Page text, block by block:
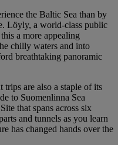
the Baltic Sea than by
Löyly, a world-class public
a more appealing
chilly waters and into
breathtaking panoramic
trips are also a staple of its
to Suomenlinna Sea
that spans across six
and tunnels as you learn
has changed hands over the